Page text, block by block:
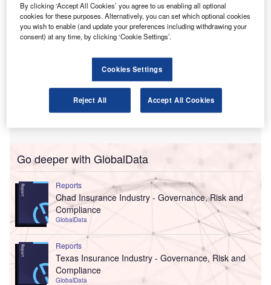
Go deeper with GlobalData
Reports
Chad Insurance Industry - Governance, Risk and
Compliance
GlobalData
Reports
Texas Insurance Industry - Governance, Risk and
Compliance
GlobalData
By clicking ‘Accept All Cookies’ you agree to us enabling all optional
cookies for these purposes. Alternatively, you can set which optional cookies
you wish to enable (and update your preferences including withdrawing your
consent) at any time, by clicking ‘Cookie Settings’.
Cookies Settings
Reject All Accept All Cookies